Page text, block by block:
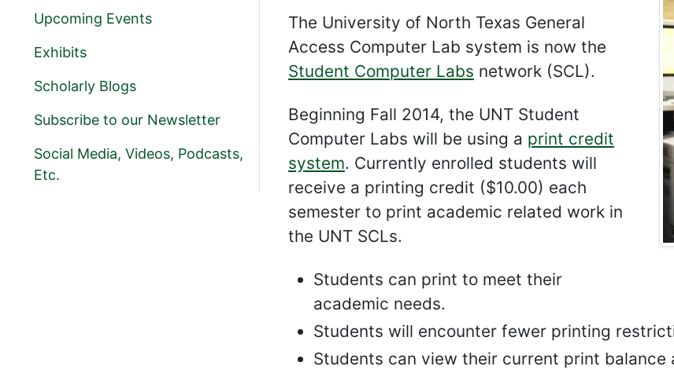
The University of North Texas General
Access Computer Lab system is now the
Student Computer Labs network (SCL).
Beginning Fall 2014, the UNT Student
Computer Labs will be using a print credit
system. Currently enrolled students will
receive a printing credit ($10.00) each
semester to print academic related work in
the UNT SCLs.
Students can print to meet their
academic needs.
Students will encounter fewer printing
Students can view their current print balance
Upcoming Events
Exhibits
Scholarly Blogs
Subscribe to our Newsletter
Social Media, Videos, Podcasts,
Etc.